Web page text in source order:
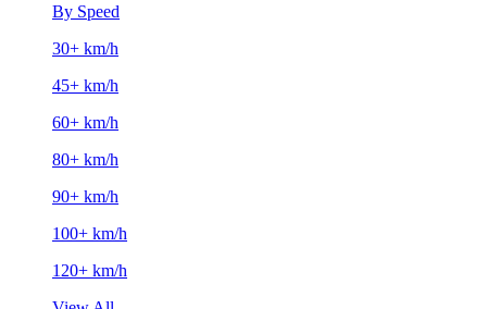
By Speed
30+ km/h
45+ km/h
60+ km/h
80+ km/h
90+ km/h
100+ km/h
120+ km/h